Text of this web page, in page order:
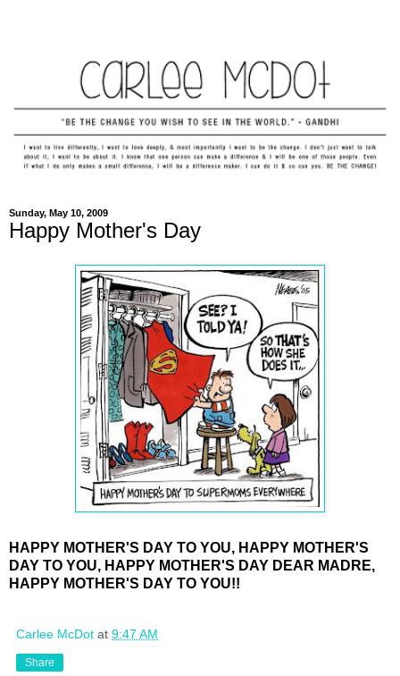
Sunday, May 10, 2009
Happy Mother's Day
HAPPY MOTHER'S DAY TO YOU, HAPPY MOTHER'S
DAY TO YOU, HAPPY MOTHER'S DAY DEAR MADRE,
HAPPY MOTHER'S DAY TO YOU!!
Carlee McDot at 9:47 AM
Share